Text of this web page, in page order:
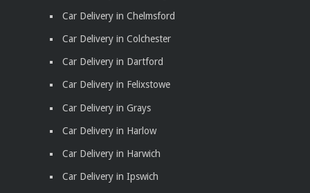
Car Delivery in Chelmsford
Car Delivery in Colchester
Car Delivery in Dartford
Car Delivery in Felixstowe
Car Delivery in Grays
Car Delivery in Harlow
Car Delivery in Harwich
Car Delivery in Ipswich